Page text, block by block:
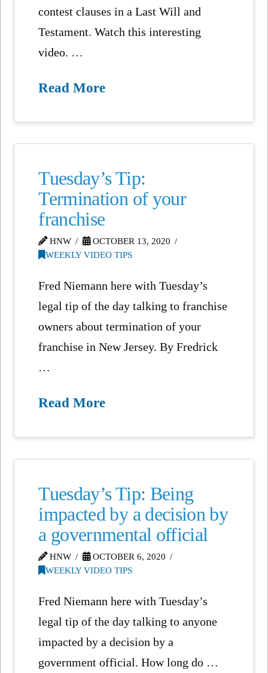
contest clauses in a Last Will and
Testament. Watch this interesting
video. …
Read More
Tuesday’s Tip:
Termination of your
franchise
HNW
OCTOBER 13, 2020
WEEKLY VIDEO TIPS
Fred Niemann here with Tuesday’s
legal tip of the day talking to franchise
owners about termination of your
franchise in New Jersey. By Fredrick
…
Read More
Tuesday’s Tip: Being
impacted by a decision by
a governmental official
HNW
OCTOBER 6, 2020
WEEKLY VIDEO TIPS
Fred Niemann here with Tuesday’s
legal tip of the day talking to anyone
impacted by a decision by a
government official. How long do …